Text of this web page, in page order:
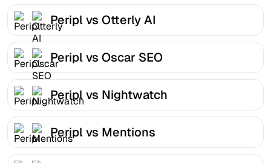
Peripl vs Otterly AI
Peripl vs Oscar SEO
Peripl vs Nightwatch
Peripl vs Mentions